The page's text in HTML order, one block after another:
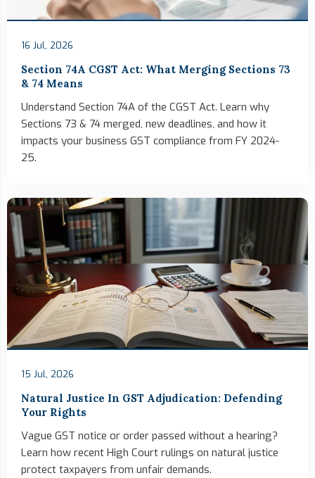
16 Jul, 2026
Section 74A CGST Act: What Merging Sections 73
& 74 Means
Understand Section 74A of the CGST Act. Learn why
Sections 73 & 74 merged, new deadlines, and how it
impacts your business GST compliance from FY 2024-
25.
15 Jul, 2026
Natural Justice In GST Adjudication: Defending
Your Rights
Vague GST notice or order passed without a hearing?
Learn how recent High Court rulings on natural justice
protect taxpayers from unfair demands.